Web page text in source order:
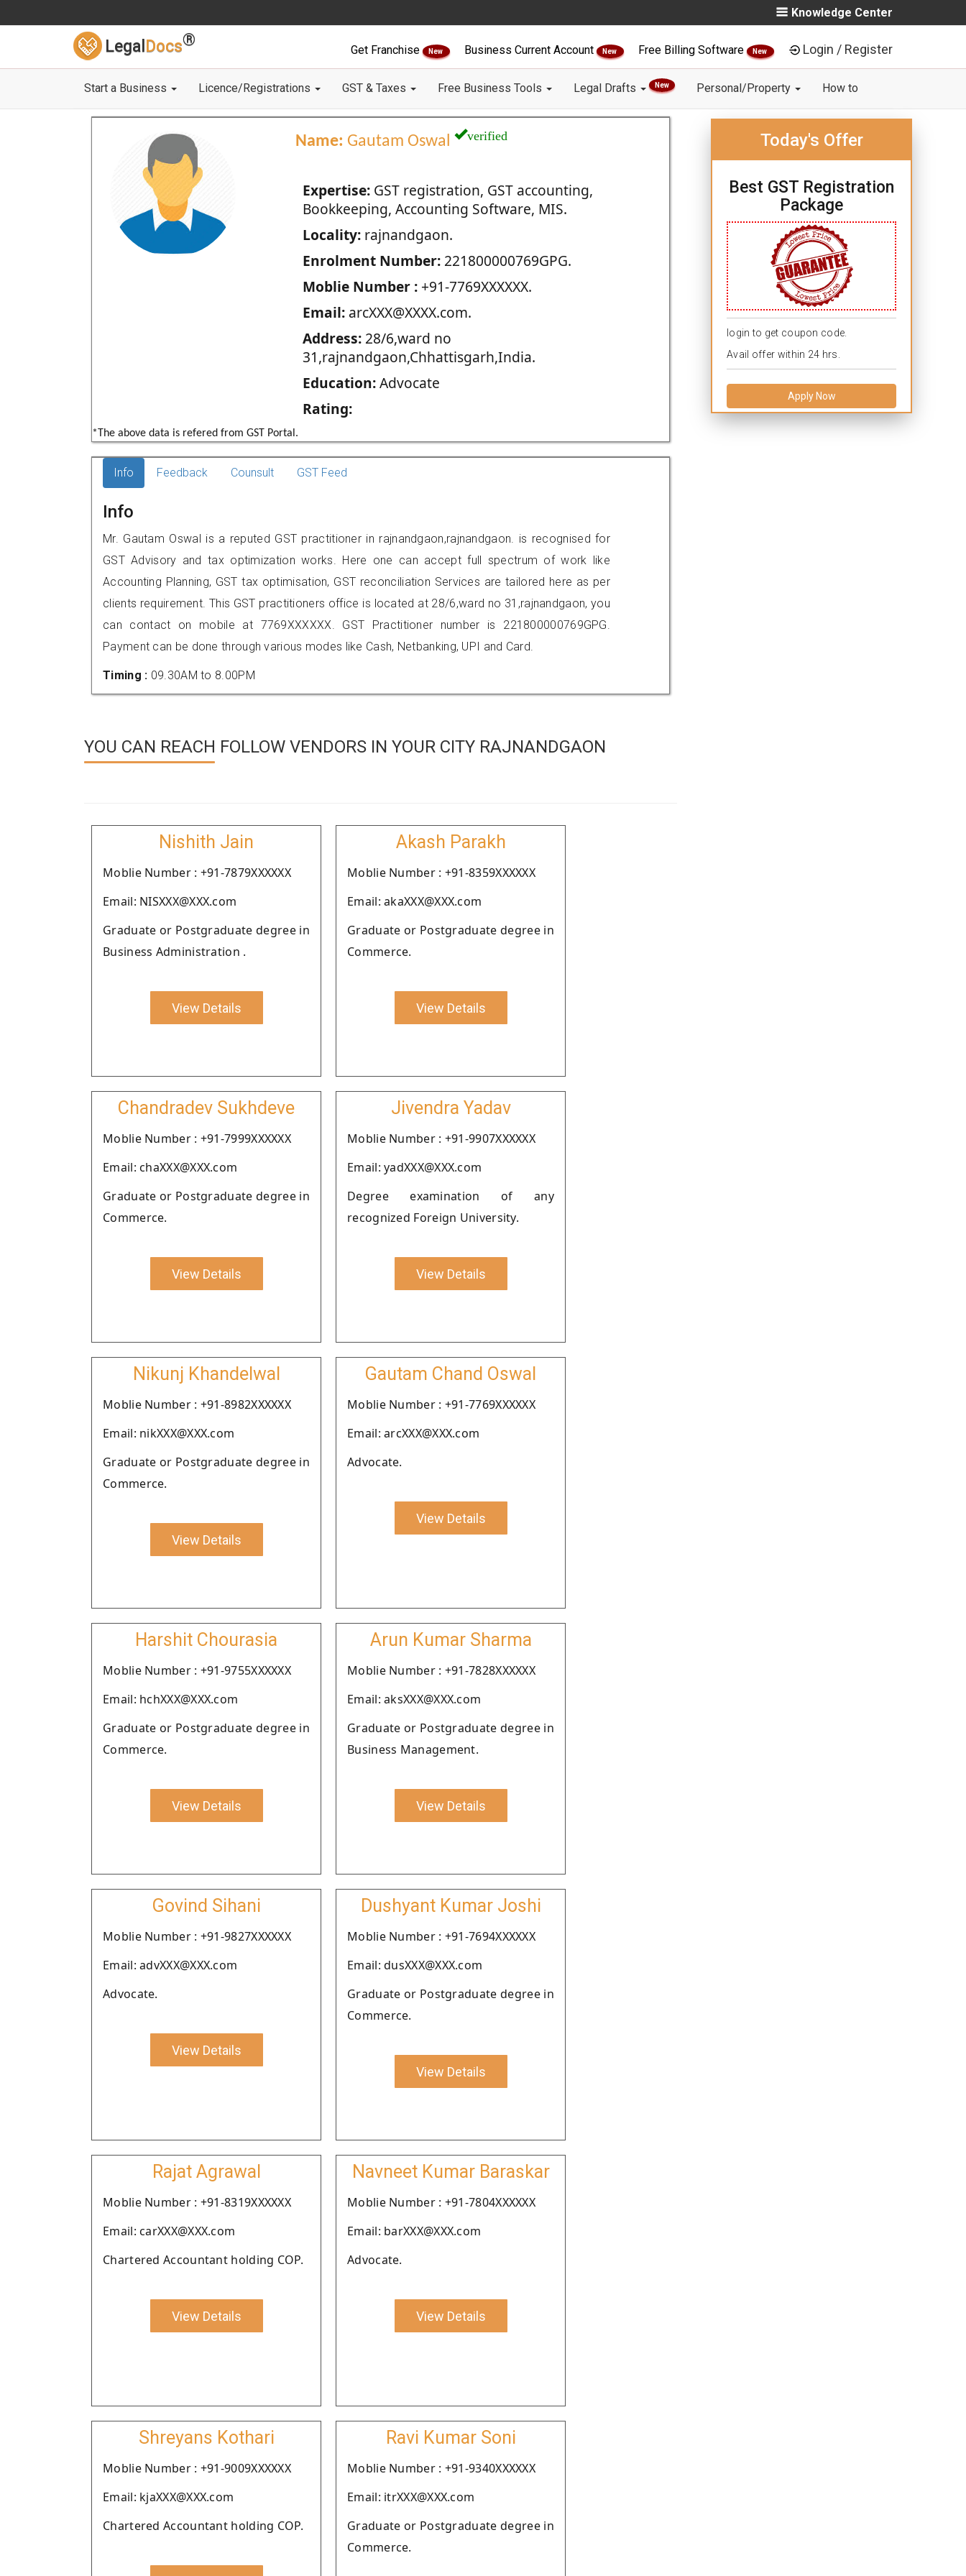
Knowledge Center
Legal Docs®
Get Franchise New Business Current Account New Free Billing Software New Login / Register
Start a Business Licence/Registrations GST & Taxes Free Business Tools Legal Drafts New Personal/Property How to
Name: Gautam Oswal verified
Expertise:GST registration, GST accounting,
Bookkeeping, Accounting Software, MIS.
Locality:rajnandgaon.
Enrolment Number:221800000769GPG.
Moblie Number :+91-7769XXXXXX.
Email:arcXXX@XXXX.com.
Address:28/6,ward no
31,rajnandgaon,Chhattisgarh,India.
Education:Advocate
Rating:
*The above data is refered from GST Portal.
Today's Offer
Best GST Registration
Package
login to get coupon code.
Avail offer within 24 hrs.
Apply Now
Info Feedback Counsult GST Feed
Info
Mr. Gautam Oswal is a reputed GST practitioner in rajnandgaon,rajnandgaon. is recognised for
GST Advisory and tax optimization works. Here one can accept full spectrum of work like
Accounting Planning, GST tax optimisation, GST reconciliation Services are tailored here as per
clients requirement. This GST practitioners office is located at 28/6,ward no 31,rajnandgaon, you
can contact on mobile at 7769XXXXXX. GST Practitioner number is 221800000769GPG.
Payment can be done through various modes like Cash, Netbanking, UPI and Card.
Timing : 09.30AM to 8.00PM
YOU CAN REACH FOLLOW VENDORS IN YOUR CITY RAJNANDGAON
Nishith Jain
Moblie Number : +91-7879XXXXXX
Email: NISXXX@XXX.com
Graduate or Postgraduate degree in
Business Administration .
View Details
Akash Parakh
Moblie Number : +91-8359XXXXXX
Email: akaXXX@XXX.com
Graduate or Postgraduate degree in
Commerce.
View Details
Chandradev Sukhdeve
Moblie Number : +91-7999XXXXXX
Email: chaXXX@XXX.com
Graduate or Postgraduate degree in
Commerce.
View Details
Jivendra Yadav
Moblie Number : +91-9907XXXXXX
Email: yadXXX@XXX.com
Degree examination of any
recognized Foreign University.
View Details
Nikunj Khandelwal
Moblie Number : +91-8982XXXXXX
Email: nikXXX@XXX.com
Graduate or Postgraduate degree in
Commerce.
View Details
Gautam Chand Oswal
Moblie Number : +91-7769XXXXXX
Email: arcXXX@XXX.com
Advocate.
View Details
Harshit Chourasia
Moblie Number : +91-9755XXXXXX
Email: hchXXX@XXX.com
Graduate or Postgraduate degree in
Commerce.
View Details
Arun Kumar Sharma
Moblie Number : +91-7828XXXXXX
Email: aksXXX@XXX.com
Graduate or Postgraduate degree in
Business Management.
View Details
Govind Sihani
Moblie Number : +91-9827XXXXXX
Email: advXXX@XXX.com
Advocate.
View Details
Dushyant Kumar Joshi
Moblie Number : +91-7694XXXXXX
Email: dusXXX@XXX.com
Graduate or Postgraduate degree in
Commerce.
View Details
Rajat Agrawal
Moblie Number : +91-8319XXXXXX
Email: carXXX@XXX.com
Chartered Accountant holding COP.
View Details
Navneet Kumar Baraskar
Moblie Number : +91-7804XXXXXX
Email: barXXX@XXX.com
Advocate.
View Details
Shreyans Kothari
Moblie Number : +91-9009XXXXXX
Email: kjaXXX@XXX.com
Chartered Accountant holding COP.
Ravi Kumar Soni
Moblie Number : +91-9340XXXXXX
Email: itrXXX@XXX.com
Graduate or Postgraduate degree in
Commerce.